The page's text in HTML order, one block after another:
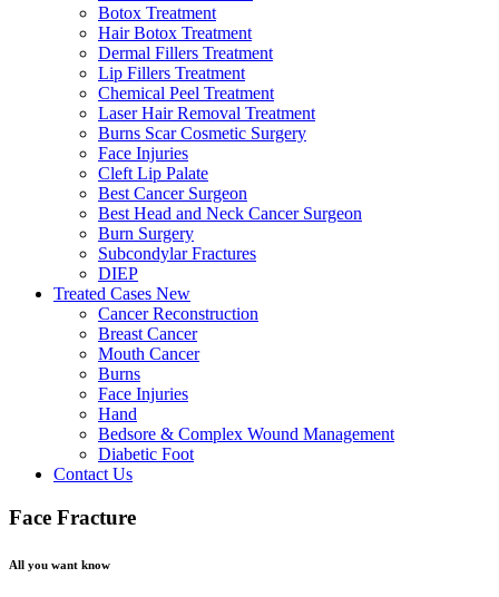
Botox Treatment
Hair Botox Treatment
Dermal Fillers Treatment
Lip Fillers Treatment
Chemical Peel Treatment
Laser Hair Removal Treatment
Burns Scar Cosmetic Surgery
Face Injuries
Cleft Lip Palate
Best Cancer Surgeon
Best Head and Neck Cancer Surgeon
Burn Surgery
Subcondylar Fractures
DIEP
Treated Cases New
Cancer Reconstruction
Breast Cancer
Mouth Cancer
Burns
Face Injuries
Hand
Bedsore & Complex Wound Management
Diabetic Foot
Contact Us
Face Fracture
All you want know